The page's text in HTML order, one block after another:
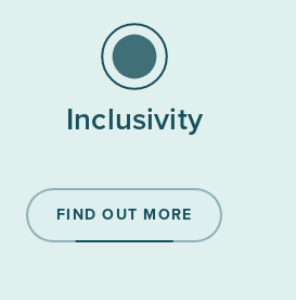
Inclusivity
FIND OUT MORE